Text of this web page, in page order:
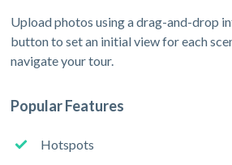
Upload photos using a drag-and-drop
button to set an initial view for each
navigate your tour.
Popular Features
Hotspots